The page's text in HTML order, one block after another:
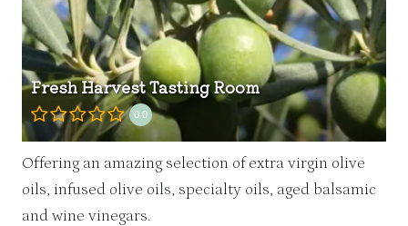
Fresh Harvest Tasting Room
0.0
Offering an amazing selection of extra virgin olive
oils, infused olive oils, specialty oils, aged balsamic
and wine vinegars.